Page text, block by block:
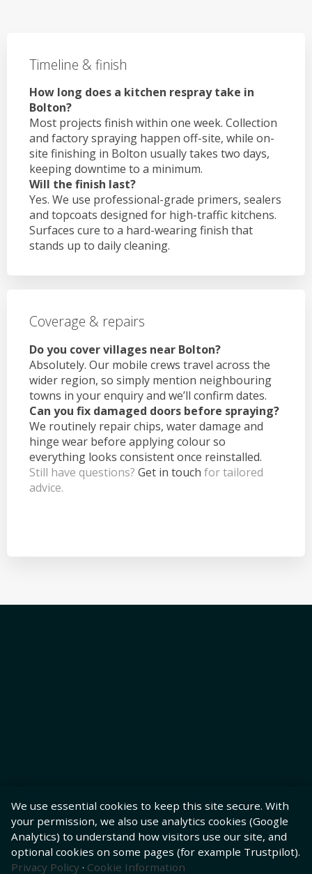
Timeline & finish
How long does a kitchen respray take in
Bolton?
Most projects finish within one week. Collection
and factory spraying happen off-site, while on-
site finishing in Bolton usually takes two days,
keeping downtime to a minimum.
Will the finish last?
Yes. We use professional-grade primers, sealers
and topcoats designed for high-traffic kitchens.
Surfaces cure to a hard-wearing finish that
stands up to daily cleaning.
Coverage & repairs
Do you cover villages near Bolton?
Absolutely. Our mobile crews travel across the
wider region, so simply mention neighbouring
towns in your enquiry and we’ll confirm dates.
Can you fix damaged doors before spraying?
We routinely repair chips, water damage and
hinge wear before applying colour so
everything looks consistent once reinstalled.
Still have questions? Get in touch for tailored
advice.
We use essential cookies to keep this site secure. With
your permission, we also use analytics cookies (Google
Analytics) to understand how visitors use our site, and
optional cookies on some pages (for example Trustpilot).
Privacy Policy · Cookie Information